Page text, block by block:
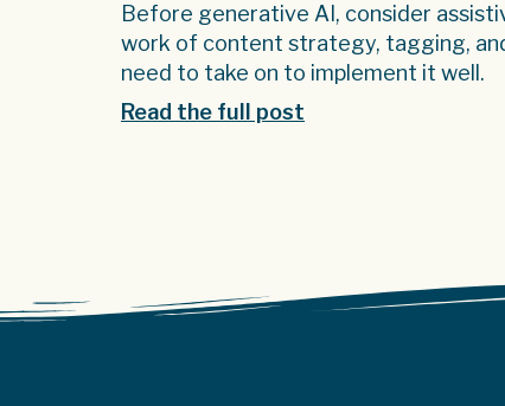
Before generative AI, consider
work of content strategy, tagging,
need to take on to implement it well.
Read the full post